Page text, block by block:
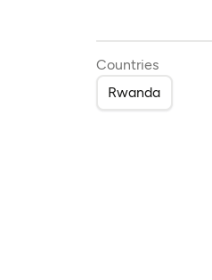
Countries
Rwanda